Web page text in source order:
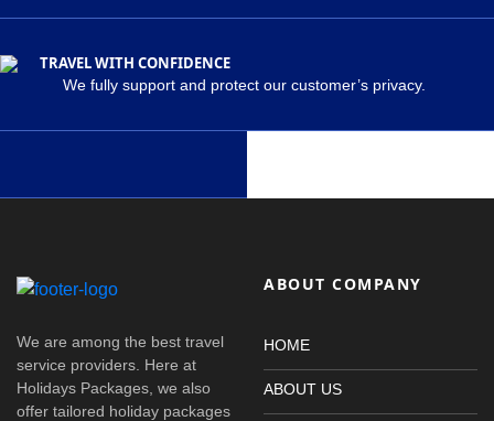
TRAVEL WITH CONFIDENCE
We fully support and protect our customer’s privacy.
We are among the best travel
service providers. Here at
Holidays Packages, we also
offer tailored holiday packages
ABOUT COMPANY
HOME
ABOUT US